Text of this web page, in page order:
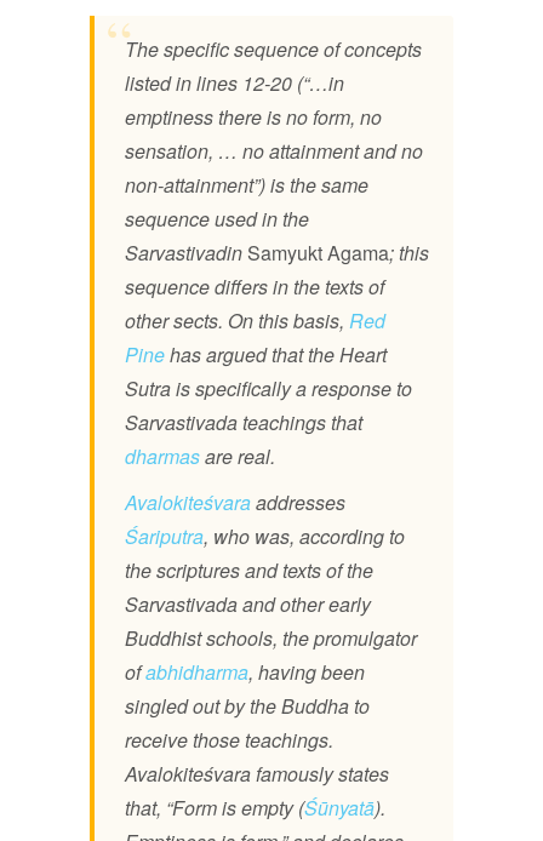
The specific sequence of concepts
listed in lines 12-20 (“…in
emptiness there is no form, no
sensation, … no attainment and no
non-attainment”) is the same
sequence used in the
Sarvastivadin Samyukt Agama; this
sequence differs in the texts of
other sects. On this basis, Red
Pinehas argued that the Heart
Sutra is specifically a response to
Sarvastivada teachings that
dharmasare real.
Avalokiteśvaraaddresses
Śariputra, who was, according to
the scriptures and texts of the
Sarvastivada and other early
Buddhist schools, the promulgator
ofabhidharma, having been
singled out by the Buddha to
receive those teachings.
Avalokiteśvara famously states
that, “Form is empty (Śūnyatā).